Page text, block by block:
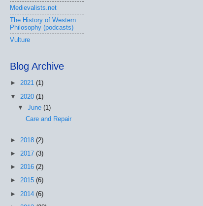
Medievalists.net
The History of Western
Philosophy (podcasts)
Vulture
Blog Archive
► 2021 (1)
▼ 2020 (1)
▼June(1)
Care and Repair
► 2018 (2)
► 2017 (3)
► 2016 (2)
► 2015 (6)
► 2014 (6)